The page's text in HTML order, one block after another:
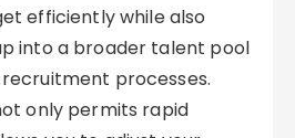
efficiently while also
into a broader talent pool
processes.
only permits rapid